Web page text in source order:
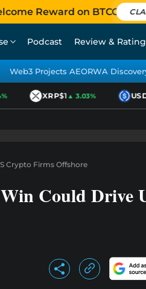
Reward on BTCC
Podcast Review & Rating
Web3 Projects AEORWA
XRP$1▲ 3.03% USDC
Crypto Firms Offshore
Could Drive